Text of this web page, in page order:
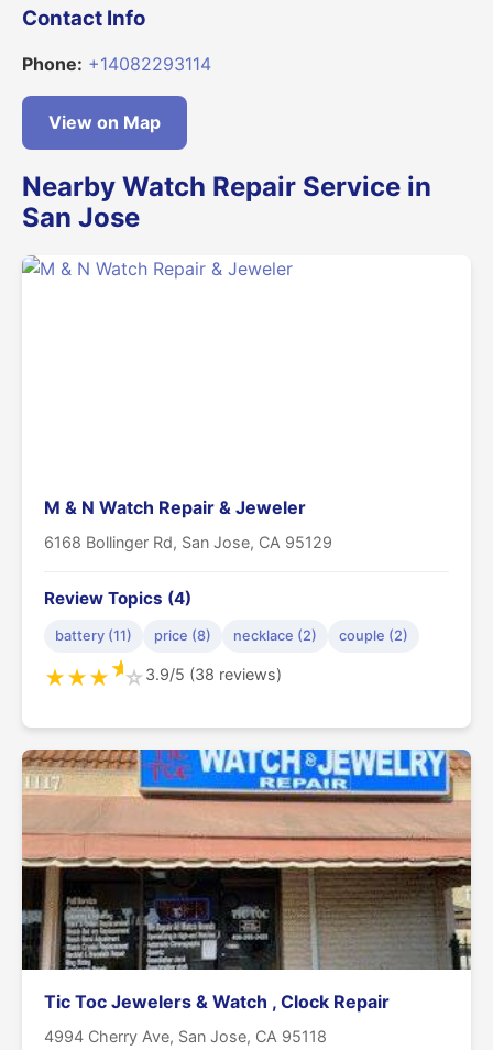
Contact Info
Phone: +14082293114
View on Map
Nearby Watch Repair Service in
San Jose
M & N Watch Repair & Jeweler
6168 Bollinger Rd, San Jose, CA 95129
Review Topics (4)
battery (11) price (8) necklace (2) couple (2)
★★★★☆3.9/5 (38 reviews)
Tic Toc Jewelers & Watch , Clock Repair
4994 Cherry Ave, San Jose, CA 95118